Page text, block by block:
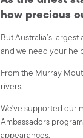
how precious
But Australia’s
and we need your
From the Murray
rivers.
We've supported our
Ambassadors
appearances.